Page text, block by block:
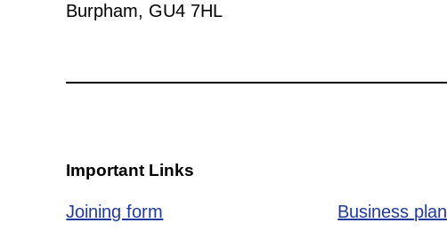
Burpham, GU4 7HL
Important Links
Joining form
Business plan